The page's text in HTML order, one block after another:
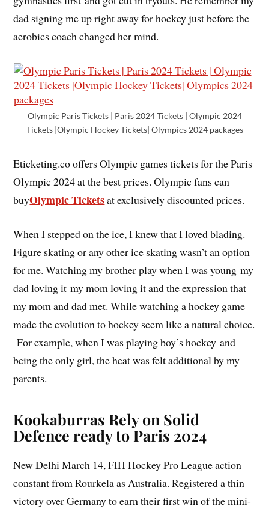
dad signing me up right away for hockey just before the
aerobics coach changed her mind.
Olympic Paris Tickets | Paris 2024 Tickets | Olympic 2024
Tickets |Olympic Hockey Tickets| Olympics 2024 packages
Eticketing.co offers Olympic games tickets for the Paris
Olympic 2024 at the best prices. Olympic fans can
buyOlympic Ticketsat exclusively discounted prices.
When I stepped on the ice, I knew that I loved blading.
Figure skating or any other ice skating wasn’t an option
for me. Watching my brother play when I was young my
dad loving it my mom loving it and the expression that
my mom and dad met. While watching a hockey game
made the evolution to hockey seem like a natural choice.
For example, when I was playing boy’s hockey and
being the only girl, the heat was felt additional by my
parents.
Kookaburras Rely on Solid
Defence ready to Paris 2024
New Delhi March 14, FIH Hockey Pro League action
constant from Rourkela as Australia. Registered a thin
victory over Germany to earn their first win of the mini-